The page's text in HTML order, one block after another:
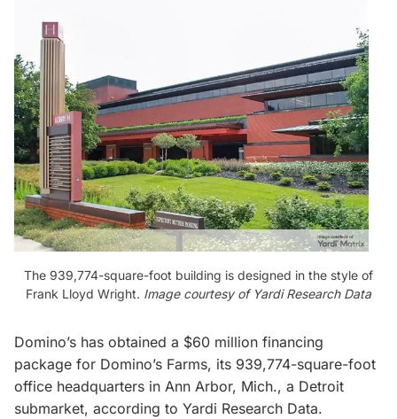
The 939,774-square-foot building is designed in the style of
Frank Lloyd Wright. Image courtesy of Yardi Research Data
Domino’s has obtained a $60 million financing
package for Domino’s Farms, its 939,774-square-foot
office headquarters in Ann Arbor, Mich., a Detroit
submarket, according to Yardi Research Data.